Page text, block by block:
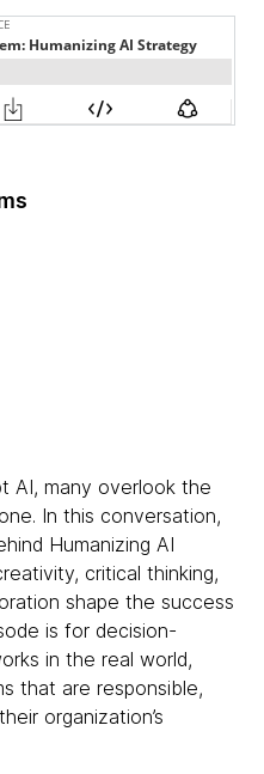
AI, many overlook the
In this conversation,
Humanizing AI
critical thinking,
shape the success
is for decision-
in the real world,
that are responsible,
organization’s